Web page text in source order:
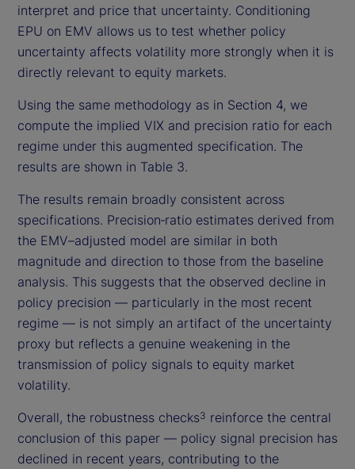
interpret and price that uncertainty. Conditioning
EPU on EMV allows us to test whether policy
uncertainty affects volatility more strongly when it is
directly relevant to equity markets.
Using the same methodology as in Section 4, we
compute the implied VIX and precision ratio for each
regime under this augmented specification. The
results are shown in Table 3.
The results remain broadly consistent across
specifications. Precision‑ratio estimates derived from
the EMV–adjusted model are similar in both
magnitude and direction to those from the baseline
analysis. This suggests that the observed decline in
policy precision — particularly in the most recent
regime — is not simply an artifact of the uncertainty
proxy but reflects a genuine weakening in the
transmission of policy signals to equity market
volatility.
Overall, the robustness checks3 reinforce the central
conclusion of this paper — policy signal precision has
declined in recent years, contributing to the